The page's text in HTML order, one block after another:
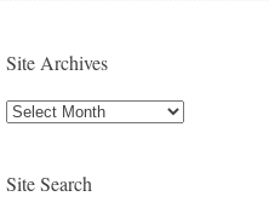
Site Archives
Site
Site Search